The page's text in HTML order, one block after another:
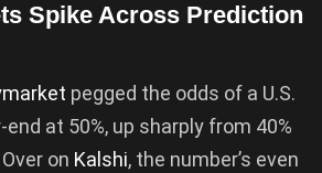
Spike Across Prediction
pegged the odds of a U.S.
at 50%, up sharply from 40%
on Kalshi, the number’s even